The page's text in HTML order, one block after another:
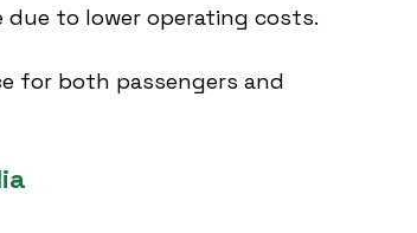
due to lower operating costs.
for both passengers and